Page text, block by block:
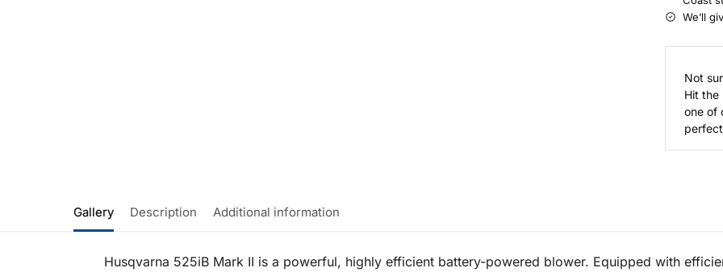
We’ll
Not
Hit the
one of
Gallery Description Additional information
Husqvarna 525iB Mark II is a powerful, highly efficient battery-powered blower. Equipped with